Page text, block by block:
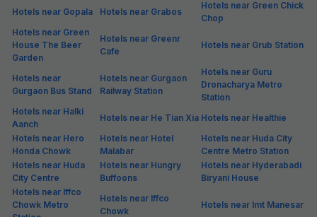
Hotels in Sector 26A
Hotels in Sector 27
Hotels in Sector 28
Hotels in Sector 29
Hotels in Sector 30
Hotels in Sector 31
Hotels in Sector 32
Hotels in Sector 34
Hotels in Sector 37
Hotels in Sector 38
Hotels in Sector 39
Hotels in Sector 41
Hotels in Sector 42
Hotels in Sector 43
Hotels in Sector 44
Hotels in Sector 45
Hotels in Sector 46
Hotels in Sector 51
Hotels in Sector 52
Hotels in Sector 53
Hotels in Sector 54
Hotels in Sector 56
Hotels in Sector 57
Hotels in Sector 6
Hotels in Sector 60
Hotels in Sector 61
Hotels in Sector 65
Hotels in Sector 67
Hotels in Sector 68
Hotels in Sector 69
Hotels in Sector 8
Hotels in Sector 80
Hotels in Sector 81
Hotels in Sector 90
Hotels in Sector42
Hotels in Sohna Road